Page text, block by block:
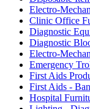
Electro-
Clinic Office
Diagnostic
Diagnostic
Electro-
Emergency
First Aids
First Aids -
Hospital